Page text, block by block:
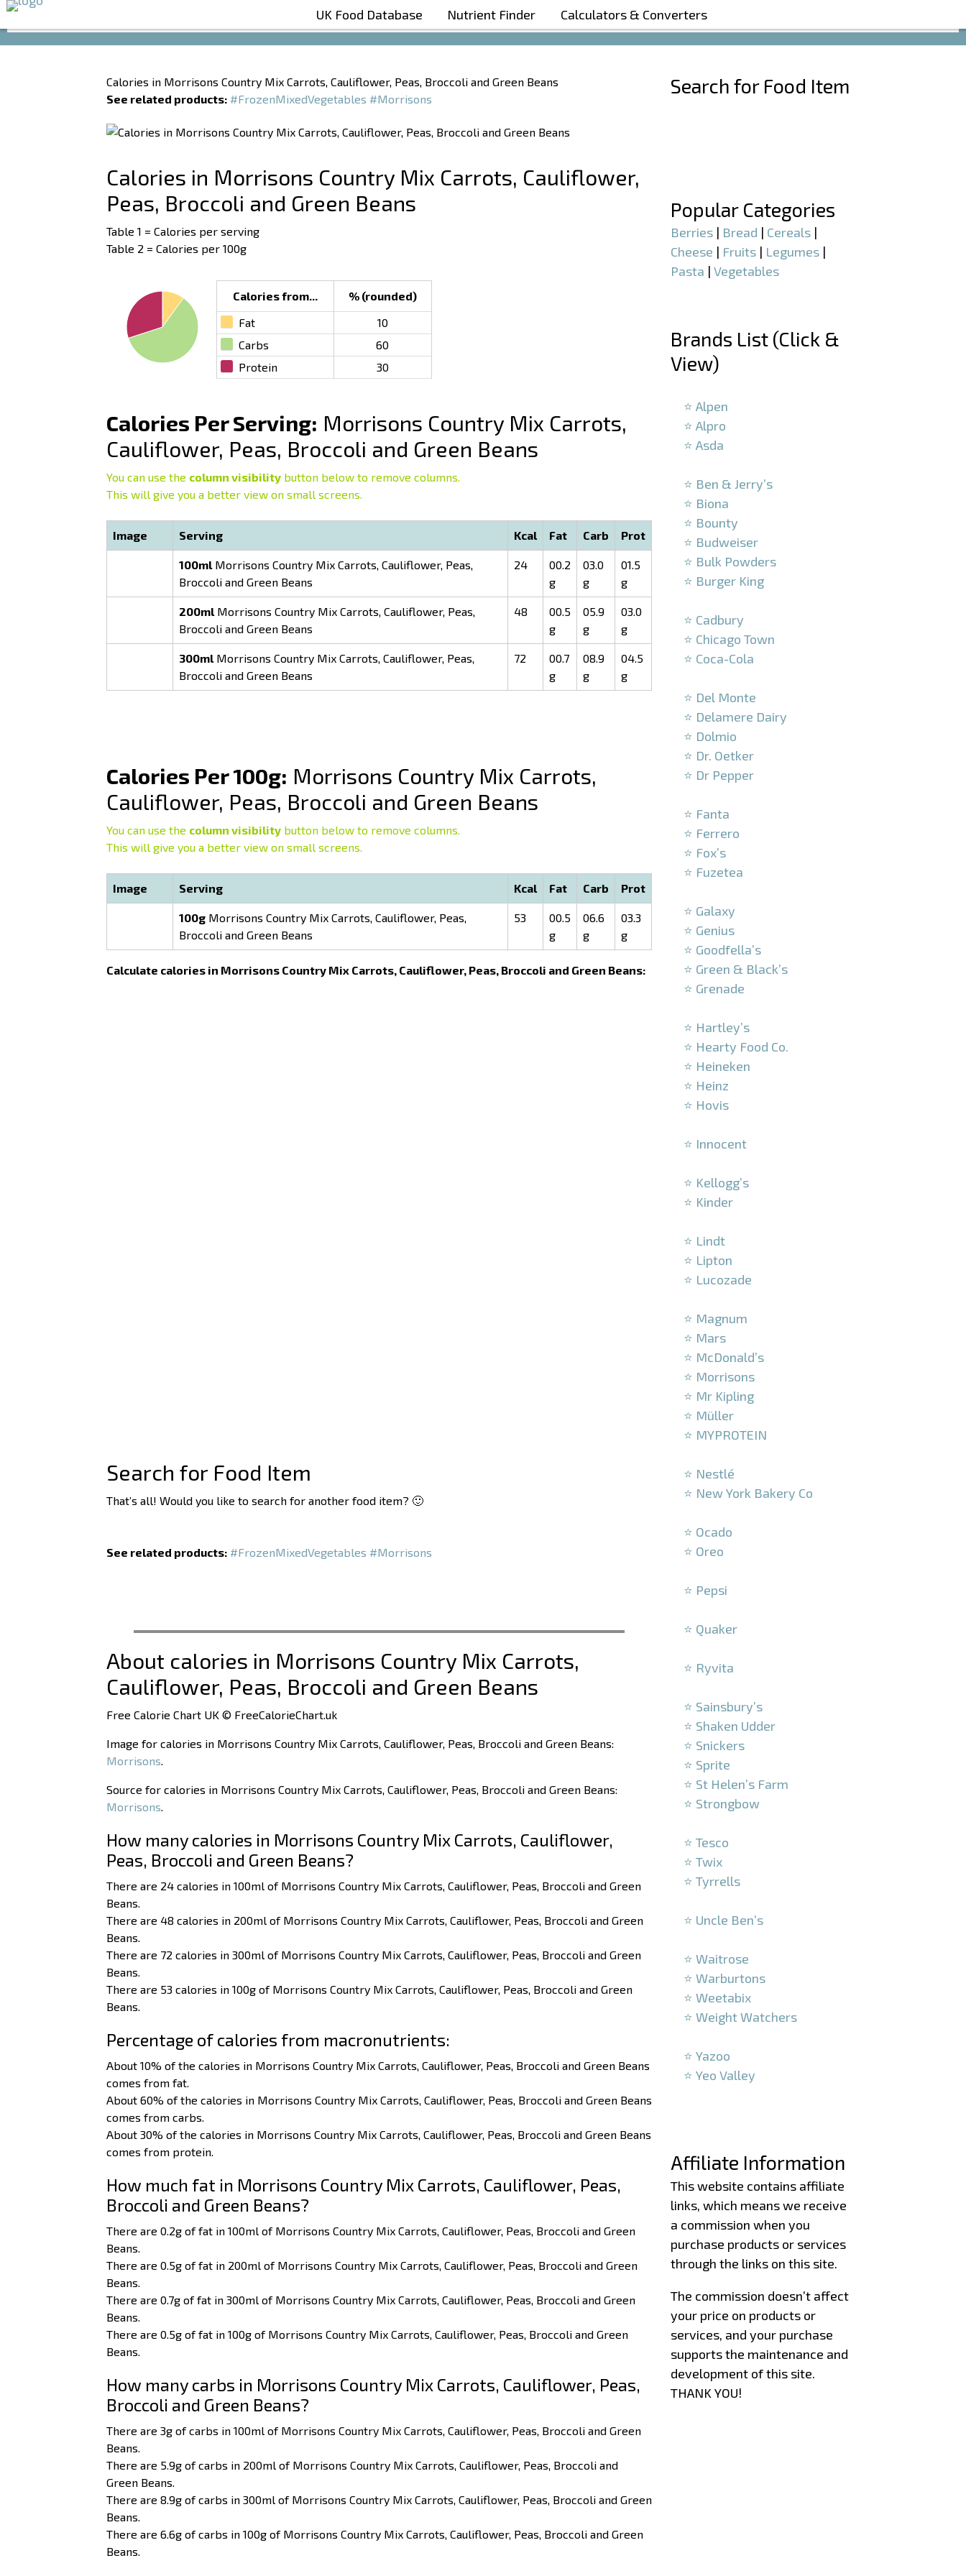
Boost Your Metabolism with T5
UK Food Database Nutrient Finder Calculators & Converters
Calories in Morrisons Country Mix Carrots, Cauliflower, Peas, Broccoli and Green Beans
See related products: #FrozenMixedVegetables #Morrisons
Calories in Morrisons Country Mix Carrots, Cauliflower,
Peas, Broccoli and Green Beans
Table 1 = Calories per serving
Table 2 = Calories per 100g
Calories from...
% (rounded)
Fat
10
Carbs
60
Protein
30
Calories Per Serving: Morrisons Country Mix Carrots,
Cauliflower, Peas, Broccoli and Green Beans
You can use the column visibilitybutton below to remove columns.
This will give you a better view on small screens.
Image Serving Kcal Fat Carb Prot
100mlMorrisons Country Mix Carrots, Cauliflower, Peas,
Broccoli and Green Beans
24
00.2
g
03.0
g
01.5
g
200mlMorrisons Country Mix Carrots, Cauliflower, Peas,
Broccoli and Green Beans
48
00.5
g
05.9
g
03.0
g
300mlMorrisons Country Mix Carrots, Cauliflower, Peas,
Broccoli and Green Beans
72
00.7
g
08.9
g
04.5
g
Calories Per 100g: Morrisons Country Mix Carrots,
Cauliflower, Peas, Broccoli and Green Beans
You can use the column visibilitybutton below to remove columns.
This will give you a better view on small screens.
Image Serving Kcal Fat Carb Prot
100g Morrisons Country Mix Carrots, Cauliflower, Peas,
Broccoli and Green Beans
53
00.5
g
06.6
g
03.3
g
Calculate calories in Morrisons Country Mix Carrots, Cauliflower, Peas, Broccoli and Green Beans:
Search for Food Item
That’s all! Would you like to search for another food item? 🙂
See related products: #FrozenMixedVegetables #Morrisons
About calories in Morrisons Country Mix Carrots,
Cauliflower, Peas, Broccoli and Green Beans
Free Calorie Chart UK © FreeCalorieChart.uk
Image for calories in Morrisons Country Mix Carrots, Cauliflower, Peas, Broccoli and Green Beans:
Morrisons.
Source for calories in Morrisons Country Mix Carrots, Cauliflower, Peas, Broccoli and Green Beans:
Morrisons.
How many calories in Morrisons Country Mix Carrots, Cauliflower,
Peas, Broccoli and Green Beans?
There are 24 calories in 100ml of Morrisons Country Mix Carrots, Cauliflower, Peas, Broccoli and Green
Beans.
There are 48 calories in 200ml of Morrisons Country Mix Carrots, Cauliflower, Peas, Broccoli and Green
Beans.
There are 72 calories in 300ml of Morrisons Country Mix Carrots, Cauliflower, Peas, Broccoli and Green
Beans.
There are 53 calories in 100g of Morrisons Country Mix Carrots, Cauliflower, Peas, Broccoli and Green
Beans.
Percentage of calories from macronutrients:
About 10% of the calories in Morrisons Country Mix Carrots, Cauliflower, Peas, Broccoli and Green Beans
comes from fat.
About 60% of the calories in Morrisons Country Mix Carrots, Cauliflower, Peas, Broccoli and Green Beans
comes from carbs.
About 30% of the calories in Morrisons Country Mix Carrots, Cauliflower, Peas, Broccoli and Green Beans
comes from protein.
How much fat in Morrisons Country Mix Carrots, Cauliflower, Peas,
Broccoli and Green Beans?
There are 0.2g of fat in 100ml of Morrisons Country Mix Carrots, Cauliflower, Peas, Broccoli and Green
Beans.
There are 0.5g of fat in 200ml of Morrisons Country Mix Carrots, Cauliflower, Peas, Broccoli and Green
Beans.
There are 0.7g of fat in 300ml of Morrisons Country Mix Carrots, Cauliflower, Peas, Broccoli and Green
Beans.
There are 0.5g of fat in 100g of Morrisons Country Mix Carrots, Cauliflower, Peas, Broccoli and Green
Beans.
How many carbs in Morrisons Country Mix Carrots, Cauliflower, Peas,
Broccoli and Green Beans?
There are 3g of carbs in 100ml of Morrisons Country Mix Carrots, Cauliflower, Peas, Broccoli and Green
Beans.
There are 5.9g of carbs in 200ml of Morrisons Country Mix Carrots, Cauliflower, Peas, Broccoli and
Green Beans.
There are 8.9g of carbs in 300ml of Morrisons Country Mix Carrots, Cauliflower, Peas, Broccoli and Green
Beans.
There are 6.6g of carbs in 100g of Morrisons Country Mix Carrots, Cauliflower, Peas, Broccoli and Green
Beans.
Search for Food Item
Popular Categories
Berries | Bread | Cereals |
Cheese | Fruits | Legumes |
Pasta |Vegetables
Brands List (Click &
View)
⭐ Alpen
⭐ Alpro
⭐ Asda
⭐ Ben & Jerry’s
⭐ Biona
⭐ Bounty
⭐ Budweiser
⭐ Bulk Powders
⭐ Burger King
⭐ Cadbury
⭐ Chicago Town
⭐ Coca-Cola
⭐ Del Monte
⭐ Delamere Dairy
⭐ Dolmio
⭐ Dr. Oetker
⭐ Dr Pepper
⭐ Fanta
⭐ Ferrero
⭐ Fox’s
⭐ Fuzetea
⭐ Galaxy
⭐ Genius
⭐ Goodfella’s
⭐ Green & Black’s
⭐ Grenade
⭐ Hartley’s
⭐ Hearty Food Co.
⭐ Heineken
⭐ Heinz
⭐ Hovis
⭐ Innocent
⭐ Kellogg’s
⭐ Kinder
⭐ Lindt
⭐ Lipton
⭐ Lucozade
⭐ Magnum
⭐ Mars
⭐ McDonald’s
⭐ Morrisons
⭐ Mr Kipling
⭐ Müller
⭐ MYPROTEIN
⭐ Nestlé
⭐ New York Bakery Co
⭐ Ocado
⭐ Oreo
⭐ Pepsi
⭐ Quaker
⭐ Ryvita
⭐ Sainsbury’s
⭐ Shaken Udder
⭐ Snickers
⭐ Sprite
⭐ St Helen’s Farm
⭐ Strongbow
⭐ Tesco
⭐ Twix
⭐ Tyrrells
⭐ Uncle Ben’s
⭐ Waitrose
⭐ Warburtons
⭐ Weetabix
⭐ Weight Watchers
⭐ Yazoo
⭐ Yeo Valley
Affiliate Information
This website contains affiliate
links, which means we receive
a commission when you
purchase products or services
through the links on this site.
The commission doesn’t affect
your price on products or
services, and your purchase
supports the maintenance and
development of this site.
THANK YOU!